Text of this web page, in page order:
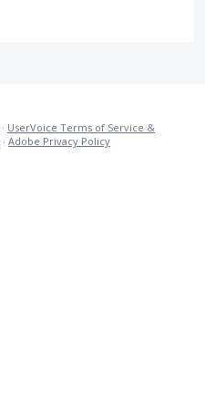
· UserVoice Terms of Service &
· Adobe Privacy Policy